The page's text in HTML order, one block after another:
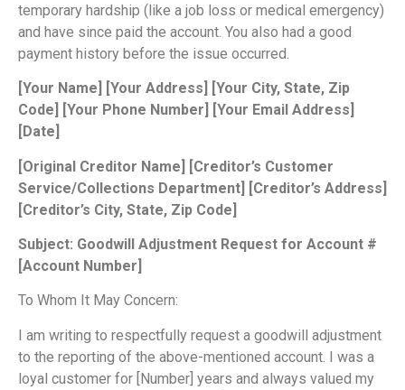
temporary hardship (like a job loss or medical emergency)
and have since paid the account. You also had a good
payment history before the issue occurred.
[Your Name] [Your Address]
[Your City, State, Zip
Code]
[Your Phone Number]
[Your Email Address]
[Date]
[Original Creditor Name] [Creditor’s Customer
Service/Collections Department] [Creditor’s Address]
[Creditor’s City, State, Zip Code]
Subject: Goodwill Adjustment Request for Account #
[Account Number]
To Whom It May Concern:
I am writing to respectfully request a goodwill adjustment
to the reporting of the above-mentioned account. I was a
loyal customer for [Number] years and always valued my